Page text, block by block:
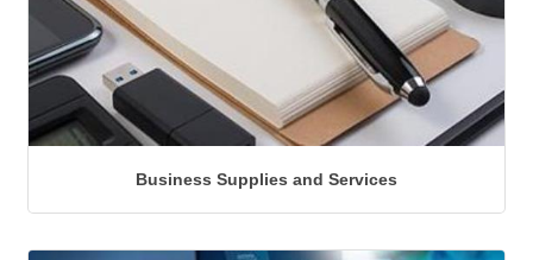
Business Supplies and Services